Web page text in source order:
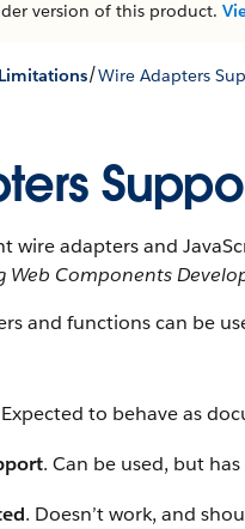
version of this product.
/Wire Adapters
wire adapters and
Web Components
and functions can be
to behave as
. Can be used, but
. Doesn’t work, and